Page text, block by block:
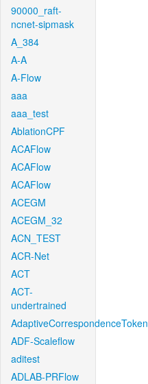
90000_raft-
ncnet-sipmask
A_384
A-A
A-Flow
aaa
aaa_test
AblationCPF
ACAFlow
ACAFlow
ACAFlow
ACEGM
ACEGM_32
ACN_TEST
ACR-Net
ACT
ACT-
undertrained
AdaptiveCorrespondenceToken
ADF-Scaleflow
aditest
ADLAB-PRFlow